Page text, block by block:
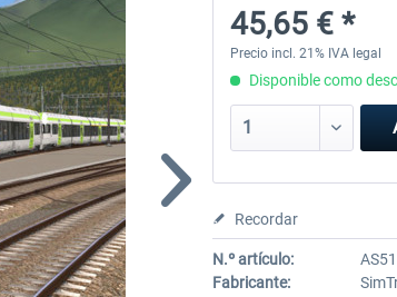
45,65 € *
Precio incl. 21% IVA legal
Disponible como
Recordar
N.º artículo:
Fabricante: